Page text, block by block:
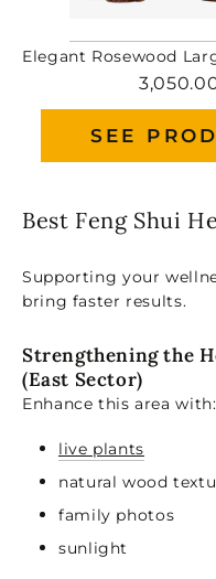
Elegant Rosewood
SEE
Best Feng Shui
Supporting your
bring faster results.
Strengthening the
(East Sector)
Enhance this area with:
live plants
natural wood
family photos
sunlight